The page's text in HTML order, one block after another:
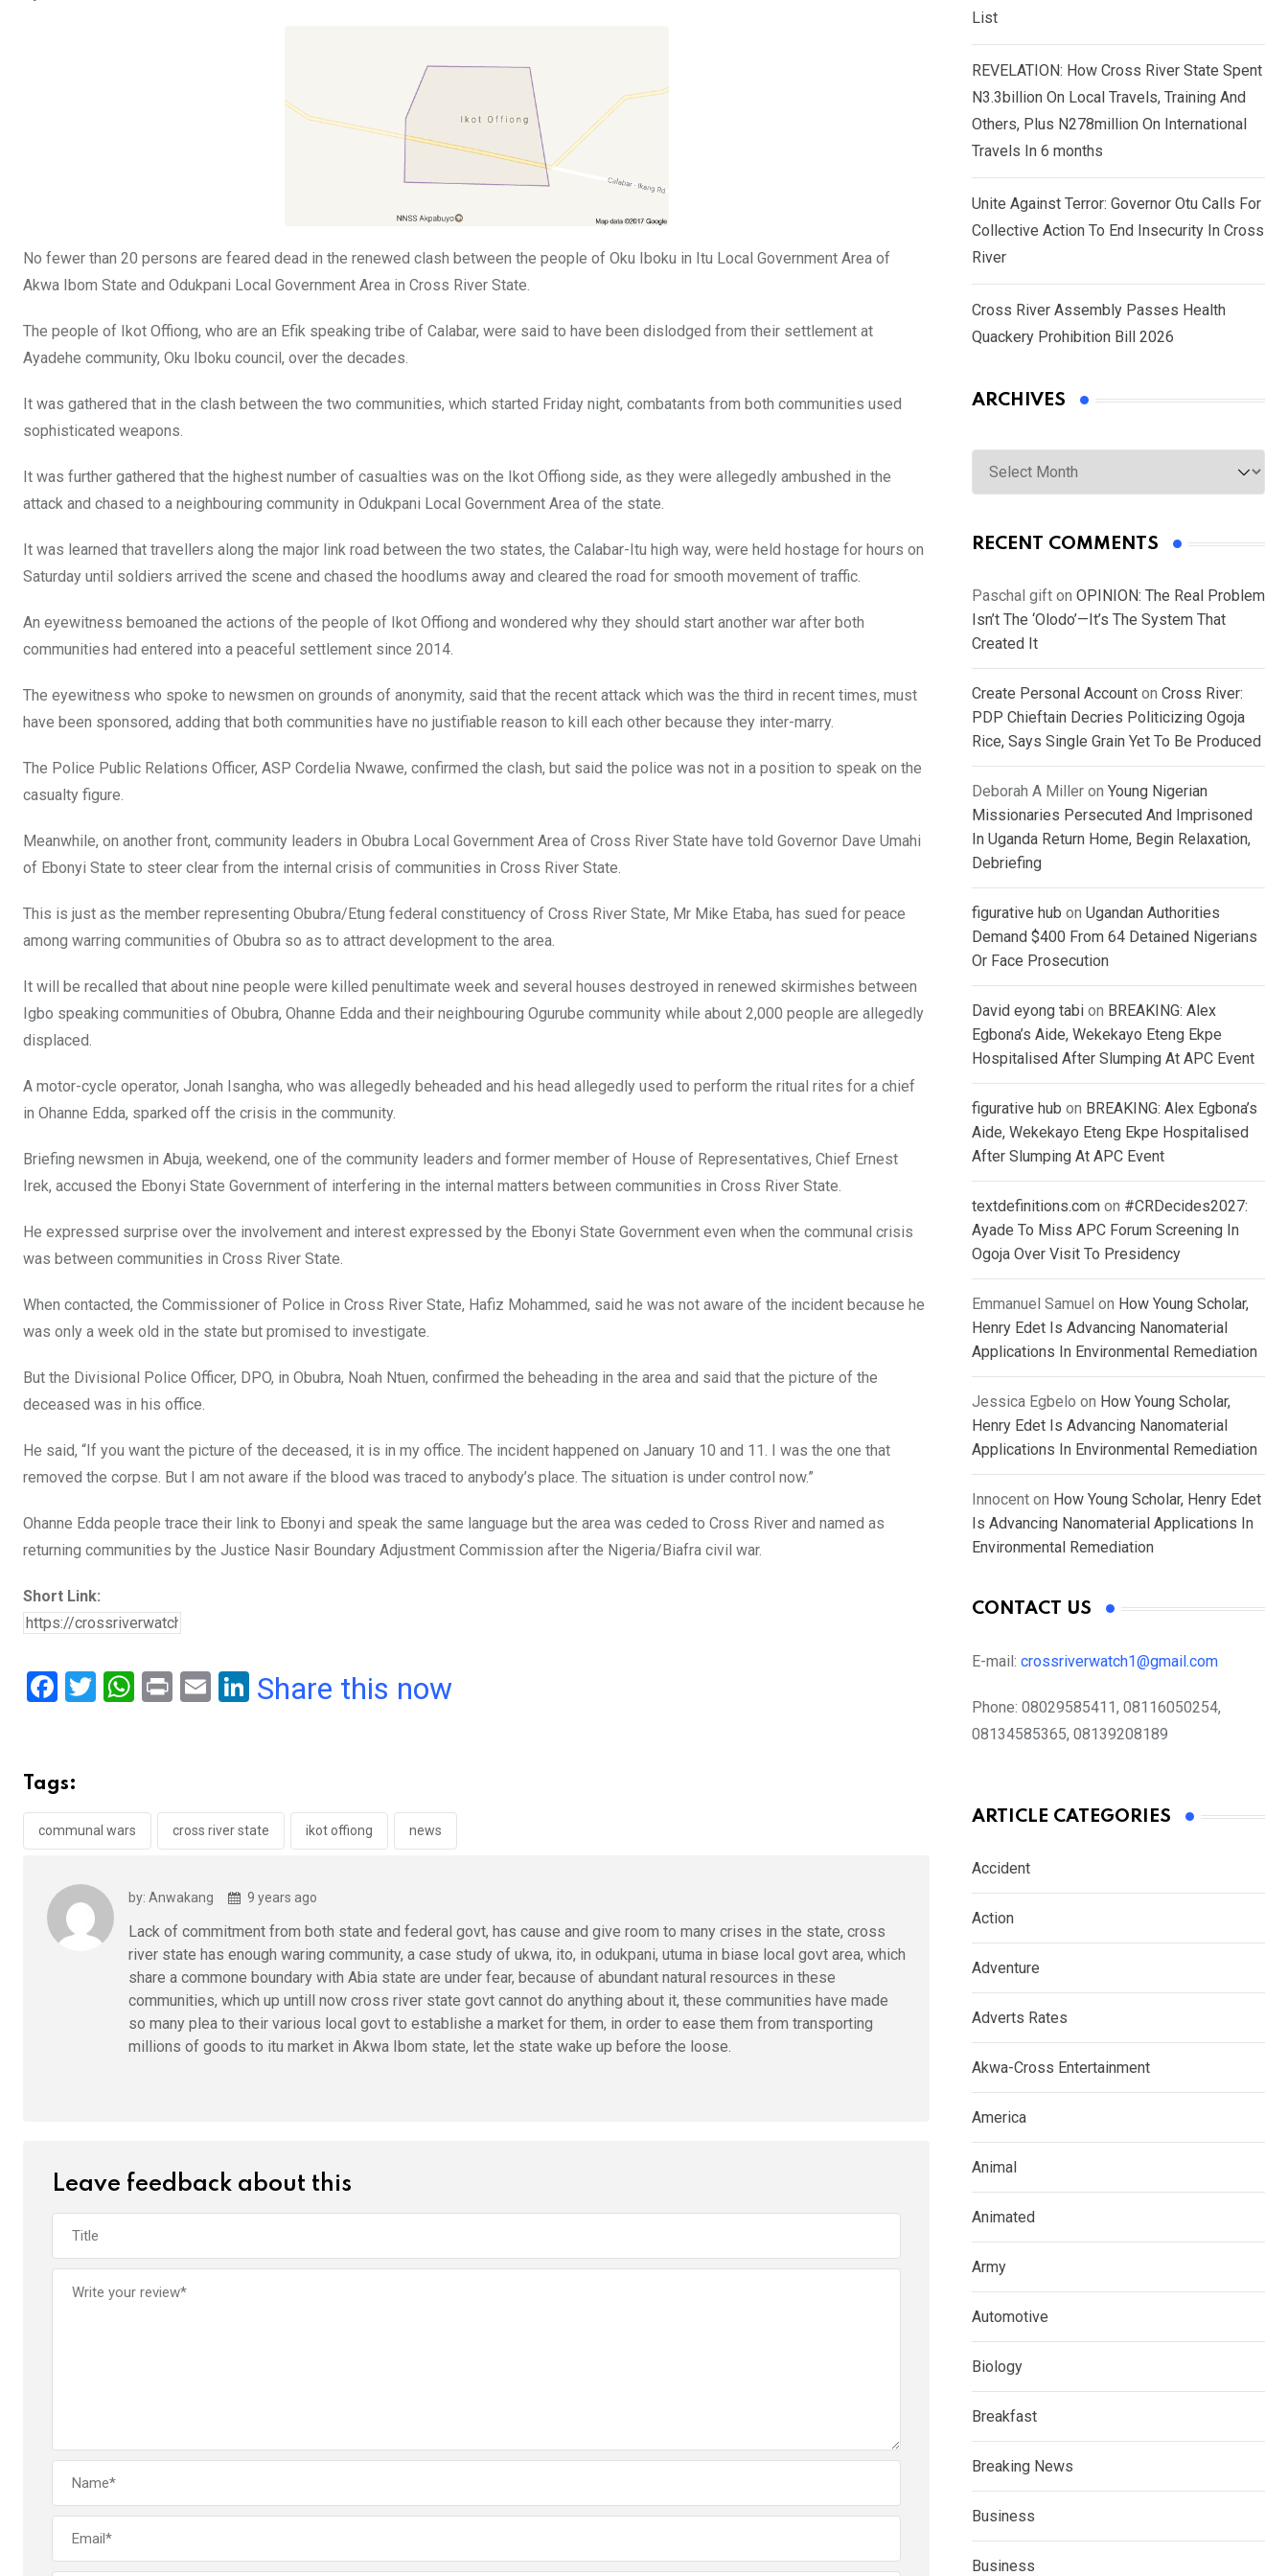
No fewer than 20 persons are feared dead in the renewed clash between the people of Oku Iboku in Itu Local Government Area of
Akwa Ibom State and Odukpani Local Government Area in Cross River State.
The people of Ikot Offiong, who are an Efik speaking tribe of Calabar, were said to have been dislodged from their settlement at
Ayadehe community, Oku Iboku council, over the decades.
It was gathered that in the clash between the two communities, which started Friday night, combatants from both communities used
sophisticated weapons.
It was further gathered that the highest number of casualties was on the Ikot Offiong side, as they were allegedly ambushed in the
attack and chased to a neighbouring community in Odukpani Local Government Area of the state.
It was learned that travellers along the major link road between the two states, the Calabar-Itu high way, were held hostage for hours on
Saturday until soldiers arrived the scene and chased the hoodlums away and cleared the road for smooth movement of traffic.
An eyewitness bemoaned the actions of the people of Ikot Offiong and wondered why they should start another war after both
communities had entered into a peaceful settlement since 2014.
The eyewitness who spoke to newsmen on grounds of anonymity, said that the recent attack which was the third in recent times, must
have been sponsored, adding that both communities have no justifiable reason to kill each other because they inter-marry.
The Police Public Relations Officer, ASP Cordelia Nwawe, confirmed the clash, but said the police was not in a position to speak on the
casualty figure.
Meanwhile, on another front, community leaders in Obubra Local Government Area of Cross River State have told Governor Dave Umahi
of Ebonyi State to steer clear from the internal crisis of communities in Cross River State.
This is just as the member representing Obubra/Etung federal constituency of Cross River State, Mr Mike Etaba, has sued for peace
among warring communities of Obubra so as to attract development to the area.
It will be recalled that about nine people were killed penultimate week and several houses destroyed in renewed skirmishes between
Igbo speaking communities of Obubra, Ohanne Edda and their neighbouring Ogurube community while about 2,000 people are allegedly
displaced.
A motor-cycle operator, Jonah Isangha, who was allegedly beheaded and his head allegedly used to perform the ritual rites for a chief
in Ohanne Edda, sparked off the crisis in the community.
Briefing newsmen in Abuja, weekend, one of the community leaders and former member of House of Representatives, Chief Ernest
Irek, accused the Ebonyi State Government of interfering in the internal matters between communities in Cross River State.
He expressed surprise over the involvement and interest expressed by the Ebonyi State Government even when the communal crisis
was between communities in Cross River State.
When contacted, the Commissioner of Police in Cross River State, Hafiz Mohammed, said he was not aware of the incident because he
was only a week old in the state but promised to investigate.
But the Divisional Police Officer, DPO, in Obubra, Noah Ntuen, confirmed the beheading in the area and said that the picture of the
deceased was in his office.
He said, “If you want the picture of the deceased, it is in my office. The incident happened on January 10 and 11. I was the one that
removed the corpse. But I am not aware if the blood was traced to anybody’s place. The situation is under control now.”
Ohanne Edda people trace their link to Ebonyi and speak the same language but the area was ceded to Cross River and named as
returning communities by the Justice Nasir Boundary Adjustment Commission after the Nigeria/Biafra civil war.
Short Link:
F
b
o
o
T
W
A
p
Pr E
Li
n
Share this now
Tags:
communal wars cross river state ikot offiong news
by: Anwakang 9 years ago
Lack of commitment from both state and federal govt, has cause and give room to many crises in the state, cross
river state has enough waring community, a case study of ukwa, ito, in odukpani, utuma in biase local govt area, which
share a commone boundary with Abia state are under fear, because of abundant natural resources in these
communities, which up untill now cross river state govt cannot do anything about it, these communities have made
so many plea to their various local govt to establishe a market for them, in order to ease them from transporting
millions of goods to itu market in Akwa Ibom state, let the state wake up before the loose.
Leave feedback about this
List
REVELATION: How Cross River State Spent
N3.3billion On Local Travels, Training And
Others, Plus N278million On International
Travels In 6 months
Unite Against Terror: Governor Otu Calls For
Collective Action To End Insecurity In Cross
River
Cross River Assembly Passes Health
Quackery Prohibition Bill 2026
ARCHIVES
Archives
RECENT COMMENTS
Paschal gift on OPINION: The Real Problem
Isn’t The ‘Olodo’—It’s The System That
Created It
Create Personal Account on Cross River:
PDP Chieftain Decries Politicizing Ogoja
Rice, Says Single Grain Yet To Be Produced
Deborah A Miller on Young Nigerian
Missionaries Persecuted And Imprisoned
In Uganda Return Home, Begin Relaxation,
Debriefing
figurative hub on Ugandan Authorities
Demand $400 From 64 Detained Nigerians
Or Face Prosecution
David eyong tabi on BREAKING: Alex
Egbona’s Aide, Wekekayo Eteng Ekpe
Hospitalised After Slumping At APC Event
figurative hub on BREAKING: Alex Egbona’s
Aide, Wekekayo Eteng Ekpe Hospitalised
After Slumping At APC Event
textdefinitions.com on #CRDecides2027:
Ayade To Miss APC Forum Screening In
Ogoja Over Visit To Presidency
Emmanuel Samuel on How Young Scholar,
Henry Edet Is Advancing Nanomaterial
Applications In Environmental Remediation
Jessica Egbelo on How Young Scholar,
Henry Edet Is Advancing Nanomaterial
Applications In Environmental Remediation
Innocent on How Young Scholar, Henry Edet
Is Advancing Nanomaterial Applications In
Environmental Remediation
CONTACT US
E-mail: crossriverwatch1@gmail.com
Phone: 08029585411, 08116050254,
08134585365, 08139208189
ARTICLE CATEGORIES
Accident
Action
Adventure
Adverts Rates
Akwa-Cross Entertainment
America
Animal
Animated
Army
Automotive
Biology
Breakfast
Breaking News
Business
Business